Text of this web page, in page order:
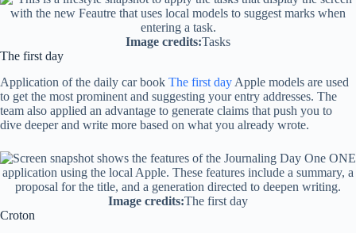
Image credits:Tasks
The first day
Application of the daily car book The first day Apple models are used
to get the most prominent and suggesting your entry addresses. The
team also applied an advantage to generate claims that push you to
dive deeper and write more based on what you already wrote.
Image credits:The first day
Croton